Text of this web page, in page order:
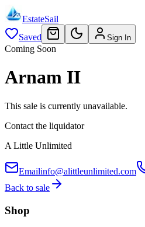
EstateSail
Saved
Sign In
Coming Soon
Arnam II
This sale is currently unavailable.
Contact the liquidator
A Little Unlimited
Emailinfo@alittleunlimited.com
Back to sale
Shop